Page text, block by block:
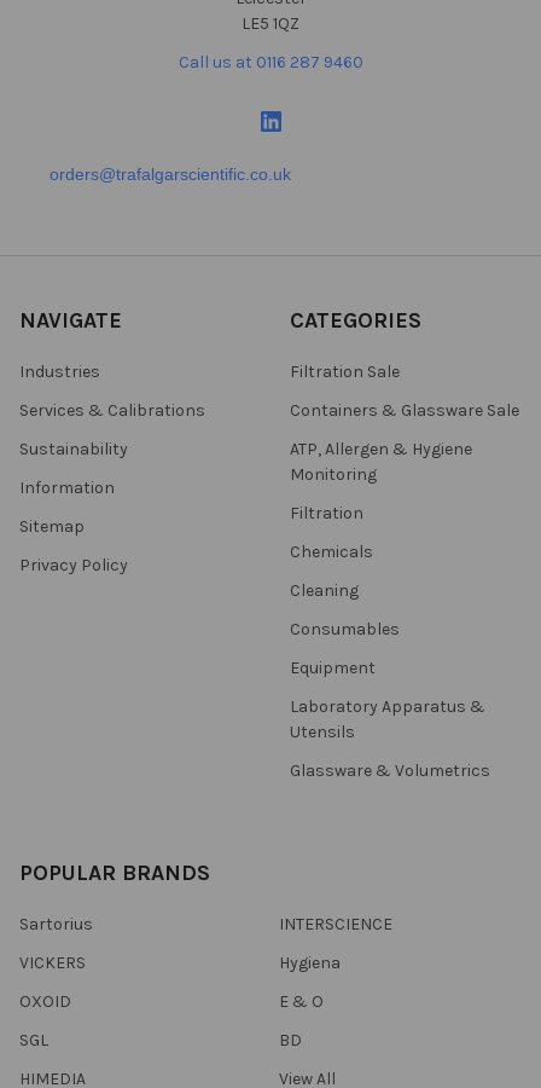
LE5 1QZ
Call us at 0116 287 9460
orders@trafalgarscientific.co.uk
NAVIGATE
Industries
Services & Calibrations
Sustainability
Information
Sitemap
Privacy Policy
CATEGORIES
Filtration Sale
Containers & Glassware Sale
ATP, Allergen & Hygiene
Monitoring
Filtration
Chemicals
Cleaning
Consumables
Equipment
Laboratory Apparatus &
Utensils
Glassware & Volumetrics
POPULAR BRANDS
Sartorius
VICKERS
OXOID
SGL
HIMEDIA
INTERSCIENCE
Hygiena
E & O
BD
View All